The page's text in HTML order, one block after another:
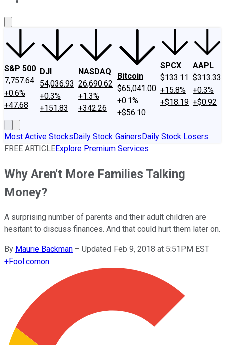
S&P 500
7,757.64
+0.6%
+47.68
DJI
54,036.93
+0.3%
+151.83
NASDAQ
26,690.62
+1.3%
+342.26
Bitcoin
$65,041.00
+0.1%
+$56.10
SPCX
$133.11
+15.8%
+$18.19
AAPL
$313.33
+0.3%
+$0.92
Most Active StocksDaily Stock GainersDaily Stock Losers
FREE ARTICLEExplore Premium Services
Why Aren't More Families Talking
Money?
A surprising number of parents and their adult children are
hesitant to discuss finances. And that could hurt them later on.
By Maurie Backman – Updated Feb 9, 2018 at 5:51PM EST
+Fool.comon